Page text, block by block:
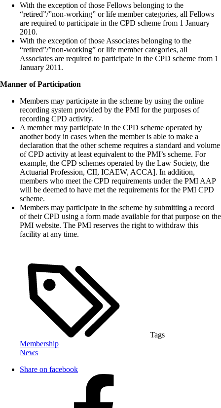
With the exception of those Fellows belonging to the
“retired”/”non-working” or life member categories, all Fellows
are required to participate in the CPD scheme from 1 January
2010.
With the exception of those Associates belonging to the
“retired”/”non-working” or life member categories, all
Associates are required to participate in the CPD scheme from 1
January 2011.
Manner of Participation
Members may participate in the scheme by using the online
recording system provided by the PMI for the purposes of
recording CPD activity.
A member may participate in the CPD scheme operated by
another body in cases when the member is able to make a
declaration that the other scheme requires a standard and volume
of CPD activity at least equivalent to the PMI’s scheme. For
example, the CPD schemes operated by the Law Society, the
Actuarial Profession, CII, ICAEW, ACCA]. In addition,
members who meet the CPD requirements under the PMI AAP
will be deemed to have met the requirements for the PMI CPD
scheme.
Members may participate in the scheme by submitting a record
of their CPD using a form made available for that purpose on the
PMI website. The PMI reserves the right to withdraw this
facility at any time.
Tags
Membership
News
Share on facebook